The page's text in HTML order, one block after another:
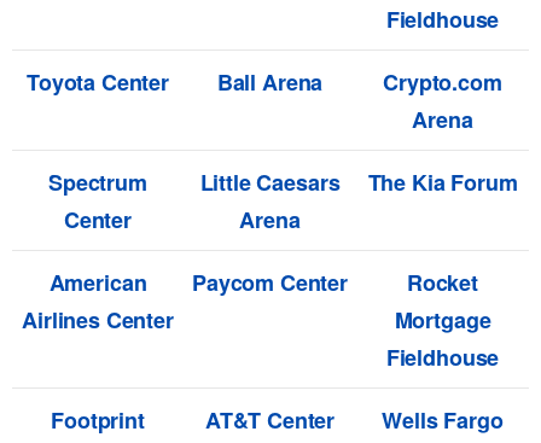
Fieldhouse
Toyota Center
Ball Arena
Crypto.com
Arena
Spectrum
Center
Little Caesars
Arena
The Kia Forum
American
Airlines Center
Paycom Center
Rocket
Mortgage
Fieldhouse
Footprint
AT&T Center
Wells Fargo